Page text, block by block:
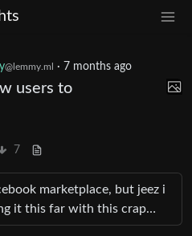
@lemmy.ml · 7 months ago
users to
7
marketplace, but jeez i
it this far with this crap…